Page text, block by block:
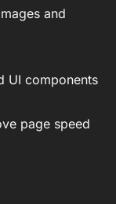
and
UI components
page speed